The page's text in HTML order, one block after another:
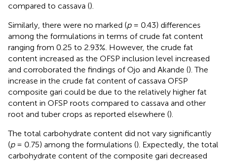
compared to cassava ().
Similarly, there were no marked (p= 0.43) differences
among the formulations in terms of crude fat content
ranging from 0.25 to 2.93%. However, the crude fat
content increased as the OFSP inclusion level increased
and corroborated the findings of Ojo and Akande (). The
increase in the crude fat content of cassava OFSP
composite gari could be due to the relatively higher fat
content in OFSP roots compared to cassava and other
root and tuber crops as reported elsewhere ().
The total carbohydrate content did not vary significantly
(p= 0.75) among the formulations (). Expectedly, the total
carbohydrate content of the composite gari decreased